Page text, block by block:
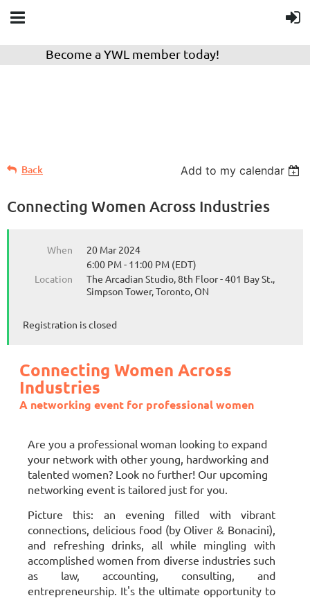
Become a YWL member today!
Back Add to my calendar
Connecting Women Across Industries
When
20 Mar 2024
6:00 PM - 11:00 PM (EDT)
Location
The Arcadian Studio, 8th Floor - 401 Bay St.,
Simpson Tower, Toronto, ON
Registration is closed
Connecting Women Across
Industries
A networking event for professional women
Are you a professional woman looking to expand
your network with other young, hardworking and
talented women? Look no further! Our upcoming
networking event is tailored just for you.
Picture this: an evening filled with vibrant
connections, delicious food (by Oliver & Bonacini),
and refreshing drinks, all while mingling with
accomplished women from diverse industries such
as law, accounting, consulting, and
entrepreneurship. It's the ultimate opportunity to